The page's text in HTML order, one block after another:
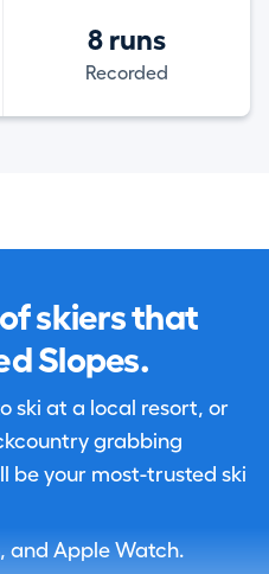
8 runs
Recorded
of skiers that
Slopes.
ski at a local resort, or
grabbing
be your most-trusted ski
and Apple Watch.